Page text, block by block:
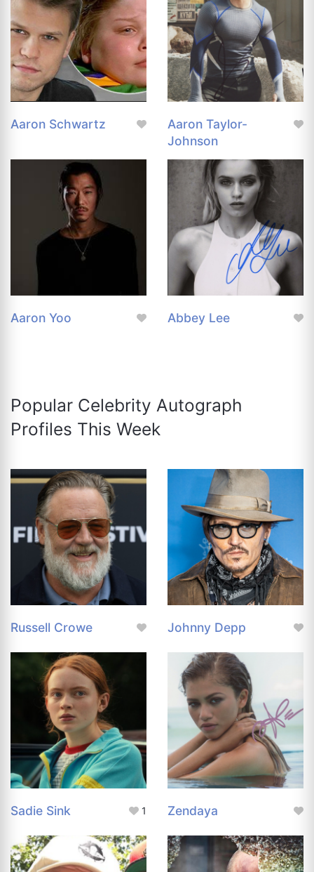
Aaron Schwartz
Aaron Taylor-
Johnson
Aaron Yoo Abbey Lee
Popular Celebrity Autograph
Profiles This Week
Russell Crowe Johnny Depp
Sadie Sink 1 Zendaya